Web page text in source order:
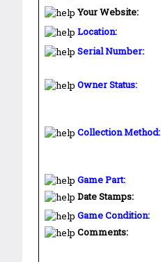
Your Website:
Location:
Serial Number:
Owner Status:
Collection Method:
Game Part:
Date Stamps:
Game Condition:
Comments: